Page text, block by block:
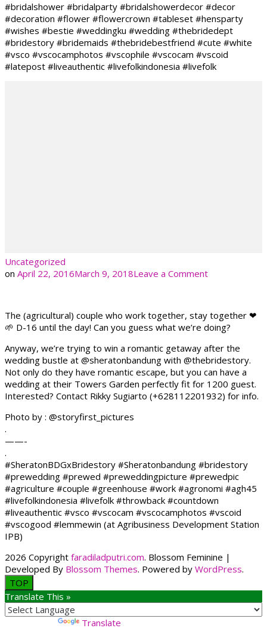
#bridalshower #bridalparty #bridalshowerdecor #decor
#decoration #flower #flowercrown #tableset #hensparty
#wishes #bestie #weddingku #wedding #thebridedept
#bridestory #bridemaids #thebridebestfriend #cute #white
#vsco #vscocamphotos #vscophile #vscocam #vscoid
#latepost #liveauthentic #livefolkindonesia #livefolk
Uncategorized
on April 22, 2016March 9, 2018Leave a Commenton
The (agricultural) couple who work together, stay together ❤
🌱 D-16 until the day! Can you guess what we’re doing?
Anyway, we’re trying to win a romantic getaway after the
wedding bustle at @sheratonbandung with @thebridestory.
Not only do they have romantic escape, but you can have a
wedding at their Towers Garden perfectly fit for 1200 guest.
Interested? Contact Rikky Sugiarto (+628112201932) for info.
Photo by : @storyfirst_pictures
.
——-
.
#SheratonBDGxBridestory #Sheratonbandung #bridestory
#prewedding #prewed #preweddingpicture #prewedpic
#agriculture #couple #greenhouse #work #agronomi #agh45
#livefolkindonesia #livefolk #throwback #countdown
#liveauthentic #vsco #vscocam #vscocamphotos #vscoid
#vscogood #lemmewin (at Agribusiness Development Station
IPB)
2026 Copyright faradiladputri.com. Blossom Feminine |
Developed By Blossom Themes. Powered by WordPress.
TOP
Translate This »
Translate